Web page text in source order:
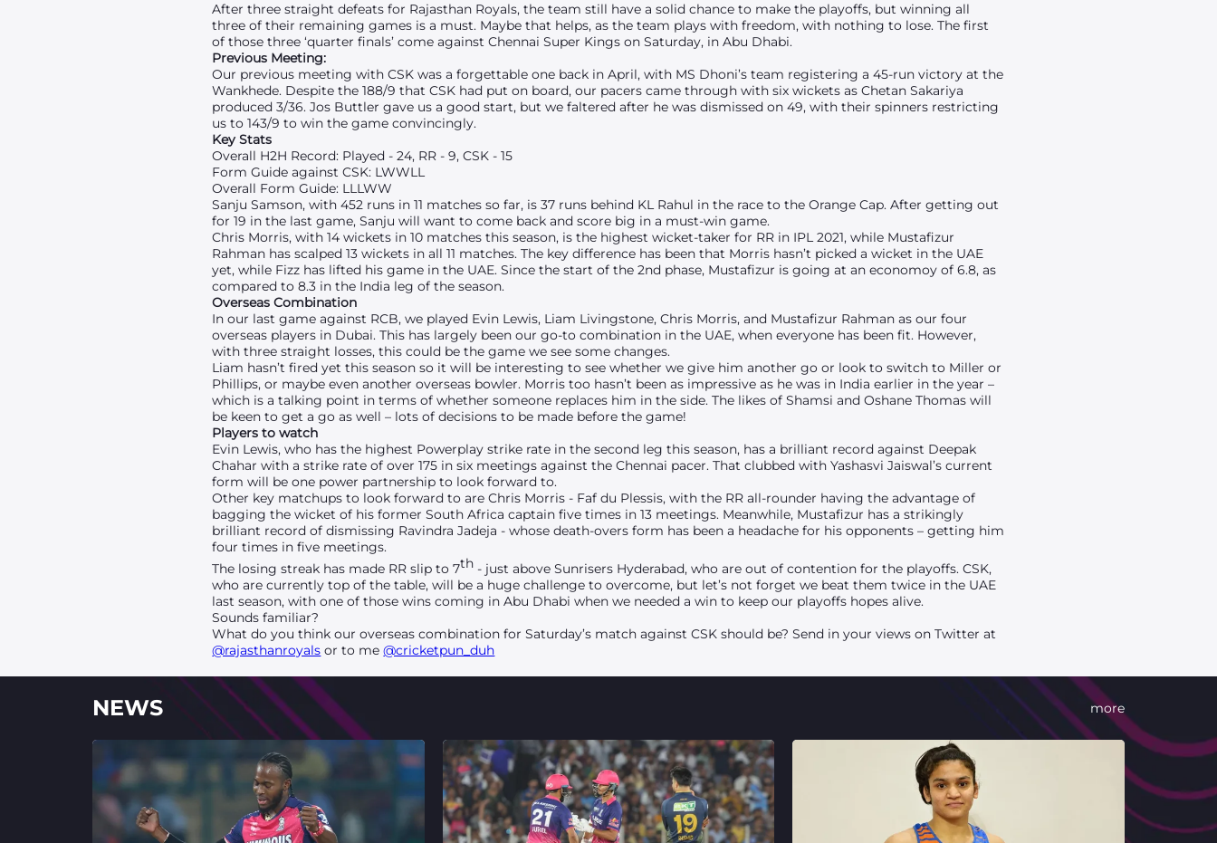
After three straight defeats for Rajasthan Royals, the team still have a solid chance to make the playoffs, but winning all
three of their remaining games is a must. Maybe that helps, as the team plays with freedom, with nothing to lose. The first
of those three ‘quarter finals’ come against Chennai Super Kings on Saturday, in Abu Dhabi.
Previous Meeting:
Our previous meeting with CSK was a forgettable one back in April, with MS Dhoni’s team registering a 45-run victory at the
Wankhede. Despite the 188/9 that CSK had put on board, our pacers came through with six wickets as Chetan Sakariya
produced 3/36. Jos Buttler gave us a good start, but we faltered after he was dismissed on 49, with their spinners restricting
us to 143/9 to win the game convincingly.
Key Stats
Overall H2H Record: Played - 24, RR - 9, CSK - 15
Form Guide against CSK: LWWLL
Overall Form Guide: LLLWW
Sanju Samson, with 452 runs in 11 matches so far, is 37 runs behind KL Rahul in the race to the Orange Cap. After getting out
for 19 in the last game, Sanju will want to come back and score big in a must-win game.
Chris Morris, with 14 wickets in 10 matches this season, is the highest wicket-taker for RR in IPL 2021, while Mustafizur
Rahman has scalped 13 wickets in all 11 matches. The key difference has been that Morris hasn’t picked a wicket in the UAE
yet, while Fizz has lifted his game in the UAE. Since the start of the 2nd phase, Mustafizur is going at an economoy of 6.8, as
compared to 8.3 in the India leg of the season.
Overseas Combination
In our last game against RCB, we played Evin Lewis, Liam Livingstone, Chris Morris, and Mustafizur Rahman as our four
overseas players in Dubai. This has largely been our go-to combination in the UAE, when everyone has been fit. However,
with three straight losses, this could be the game we see some changes.
Liam hasn’t fired yet this season so it will be interesting to see whether we give him another go or look to switch to Miller or
Phillips, or maybe even another overseas bowler. Morris too hasn’t been as impressive as he was in India earlier in the year –
which is a talking point in terms of whether someone replaces him in the side. The likes of Shamsi and Oshane Thomas will
be keen to get a go as well – lots of decisions to be made before the game!
Players to watch
Evin Lewis, who has the highest Powerplay strike rate in the second leg this season, has a brilliant record against Deepak
Chahar with a strike rate of over 175 in six meetings against the Chennai pacer. That clubbed with Yashasvi Jaiswal’s current
form will be one power partnership to look forward to.
Other key matchups to look forward to are Chris Morris - Faf du Plessis, with the RR all-rounder having the advantage of
bagging the wicket of his former South Africa captain five times in 13 meetings. Meanwhile, Mustafizur has a strikingly
brilliant record of dismissing Ravindra Jadeja - whose death-overs form has been a headache for his opponents – getting him
four times in five meetings.
The losing streak has made RR slip to 7th - just above Sunrisers Hyderabad, who are out of contention for the playoffs. CSK,
who are currently top of the table, will be a huge challenge to overcome, but let’s not forget we beat them twice in the UAE
last season, with one of those wins coming in Abu Dhabi when we needed a win to keep our playoffs hopes alive.
Sounds familiar?
What do you think our overseas combination for Saturday’s match against CSK should be? Send in your views on Twitter at
@rajasthanroyals or to me@cricketpun_duh
NEWS more